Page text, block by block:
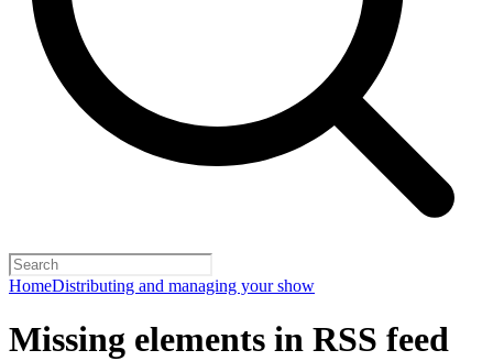
HomeDistributing and managing your show
Missing elements in RSS feed